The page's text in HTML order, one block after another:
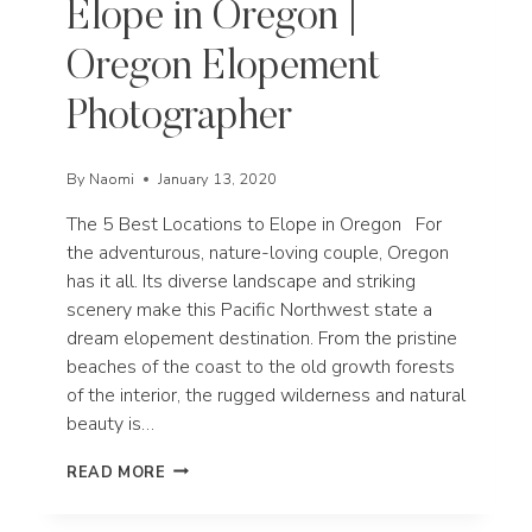
Elope in Oregon |
Oregon Elopement
Photographer
By Naomi January 13, 2020
The 5 Best Locations to Elope in Oregon For
the adventurous, nature-loving couple, Oregon
has it all. Its diverse landscape and striking
scenery make this Pacific Northwest state a
dream elopement destination. From the pristine
beaches of the coast to the old growth forests
of the interior, the rugged wilderness and natural
beauty is…
READ MORE THE